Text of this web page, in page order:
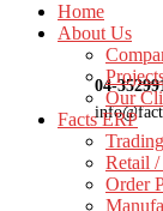
04-
Home
About Us
Our
Facts ERP
Retail /
Order